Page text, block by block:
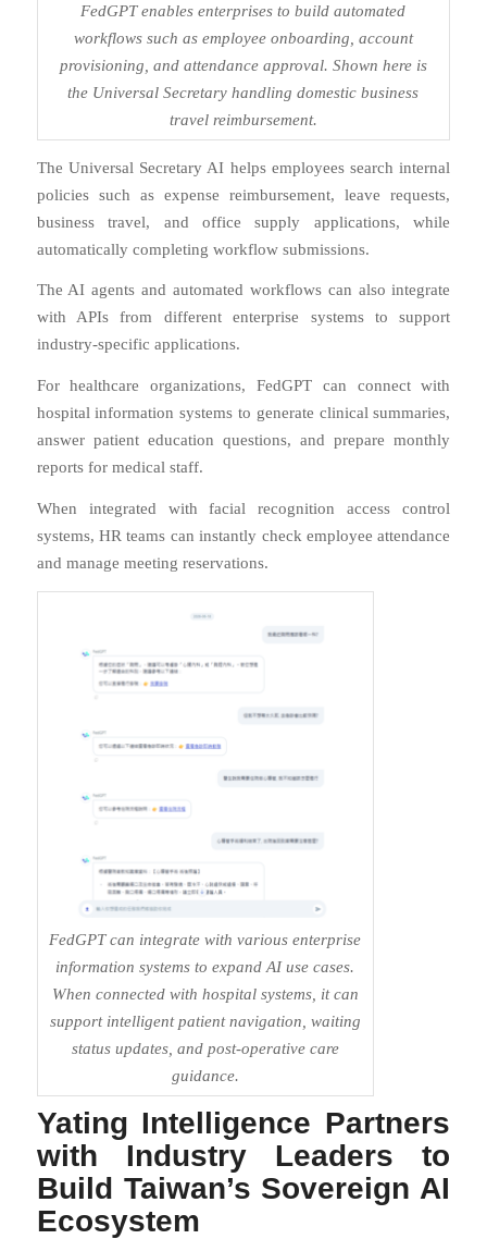
FedGPT enables enterprises to build automated
workflows such as employee onboarding, account
provisioning, and attendance approval. Shown here is
the Universal Secretary handling domestic business
travel reimbursement.
The Universal Secretary AI helps employees search internal
policies such as expense reimbursement, leave requests,
business travel, and office supply applications, while
automatically completing workflow submissions.
The AI agents and automated workflows can also integrate
with APIs from different enterprise systems to support
industry-specific applications.
For healthcare organizations, FedGPT can connect with
hospital information systems to generate clinical summaries,
answer patient education questions, and prepare monthly
reports for medical staff.
When integrated with facial recognition access control
systems, HR teams can instantly check employee attendance
and manage meeting reservations.
FedGPT can integrate with various enterprise
information systems to expand AI use cases.
When connected with hospital systems, it can
support intelligent patient navigation, waiting
status updates, and post-operative care
guidance.
Yating Intelligence Partners
with Industry Leaders to
Build Taiwan’s Sovereign AI
Ecosystem